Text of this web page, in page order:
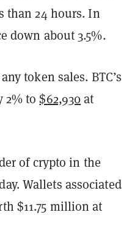
than 24 hours. In
down about 3.5%.
token sales. BTC’s
2% to$62,930at
of crypto in the
Wallets associated
$11.75 million at